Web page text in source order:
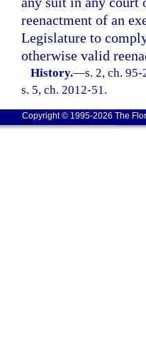
reenactment of an
Legislature to
otherwise valid
History.—s. 2, ch.
s. 5, ch. 2012-51.
Copyright © 1995-2026 The